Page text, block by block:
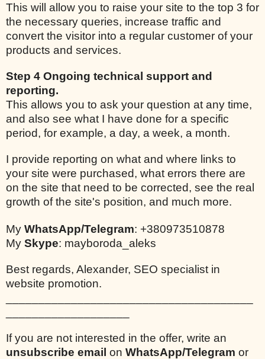
This will allow you to raise your site to the top 3 for
the necessary queries, increase traffic and
convert the visitor into a regular customer of your
products and services.
Step 4 Ongoing technical support and
reporting.
This allows you to ask your question at any time,
and also see what I have done for a specific
period, for example, a day, a week, a month.
I provide reporting on what and where links to
your site were purchased, what errors there are
on the site that need to be corrected, see the real
growth of the site's position, and much more.
My WhatsApp/Telegram: +380973510878
My Skype: mayboroda_aleks
Best regards, Alexander, SEO specialist in
website promotion.
If you are not interested in the offer, write an
unsubscribe email on WhatsApp/Telegram or